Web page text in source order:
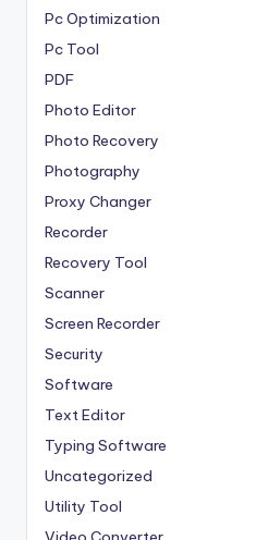
Pc Optimization
Pc Tool
PDF
Photo Editor
Photo Recovery
Photography
Proxy Changer
Recorder
Recovery Tool
Scanner
Screen Recorder
Security
Software
Text Editor
Typing Software
Uncategorized
Utility Tool